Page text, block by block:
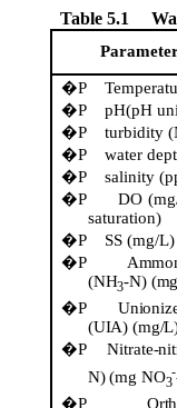
Table 5.1
�P
�P
pH(pH
�P
turbidity
�P
water
�P
salinity (
�P
DO
saturation)
�P
SS (mg/L)
�P
(NH3-N)
�P
(UIA) (mg/
�P
Nitrate-
N) (mg NO3
-
�P